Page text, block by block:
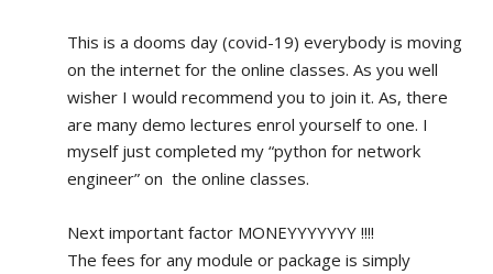
This is a dooms day (covid-19) everybody is moving
on the internet for the online classes. As you well
wisher I would recommend you to join it. As, there
are many demo lectures enrol yourself to one. I
myself just completed my “python for network
engineer” on  the online classes.
Next important factor MONEYYYYYYY !!!!
The fees for any module or package is simply